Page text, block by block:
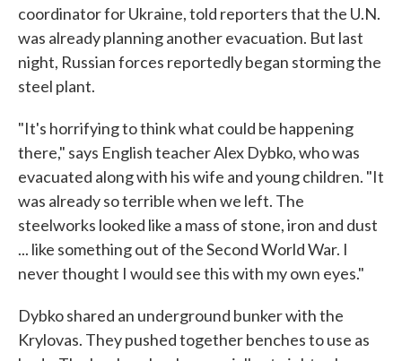
coordinator for Ukraine, told reporters that the U.N.
was already planning another evacuation. But last
night, Russian forces reportedly began storming the
steel plant.
"It's horrifying to think what could be happening
there," says English teacher Alex Dybko, who was
evacuated along with his wife and young children. "It
was already so terrible when we left. The
steelworks looked like a mass of stone, iron and dust
... like something out of the Second World War. I
never thought I would see this with my own eyes."
Dybko shared an underground bunker with the
Krylovas. They pushed together benches to use as